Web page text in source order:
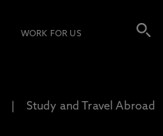
WORK FOR US
Study and Travel Abroad